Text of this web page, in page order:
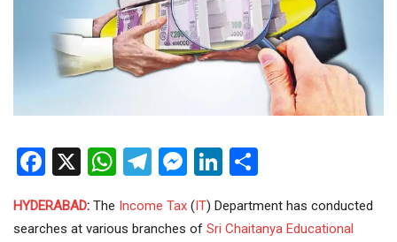
Facebook
X WhatsApp
Telegram
Messenger
LinkedIn
HYDERABAD: The Income Tax (IT) Department has conducted
searches at various branches of Sri Chaitanya Educational